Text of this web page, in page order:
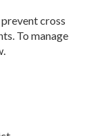
cross
To manage